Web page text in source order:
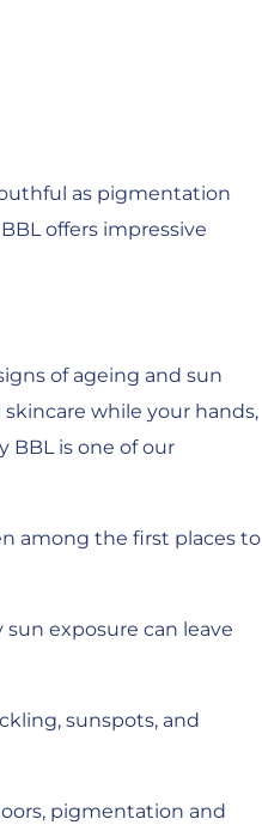
as pigmentation
offers impressive
of ageing and sun
while your hands,
BBL is one of our
among the first places to
exposure can leave
sunspots, and
pigmentation and